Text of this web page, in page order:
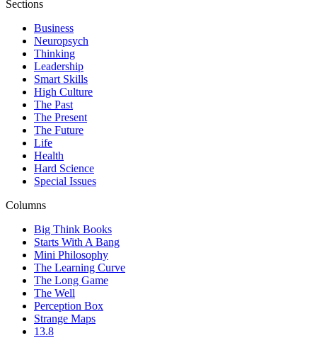
Sections
Business
Neuropsych
Thinking
Leadership
Smart Skills
High Culture
The Past
The Present
The Future
Life
Health
Hard Science
Special Issues
Columns
Big Think Books
Starts With A Bang
Mini Philosophy
The Learning Curve
The Long Game
The Well
Perception Box
Strange Maps
13.8